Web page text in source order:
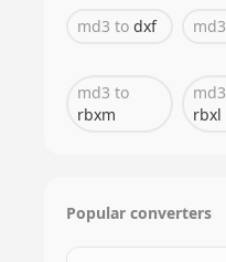
md3 to dxf md3
md3 to
rbxm
md3
rbxl
Popular converters